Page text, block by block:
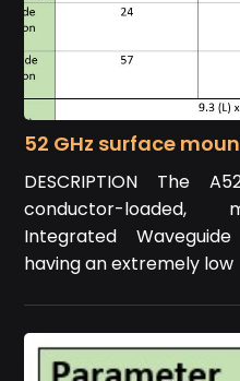
52 GHz surface
DESCRIPTION The
conductor-loaded,
Integrated
having an extremely low